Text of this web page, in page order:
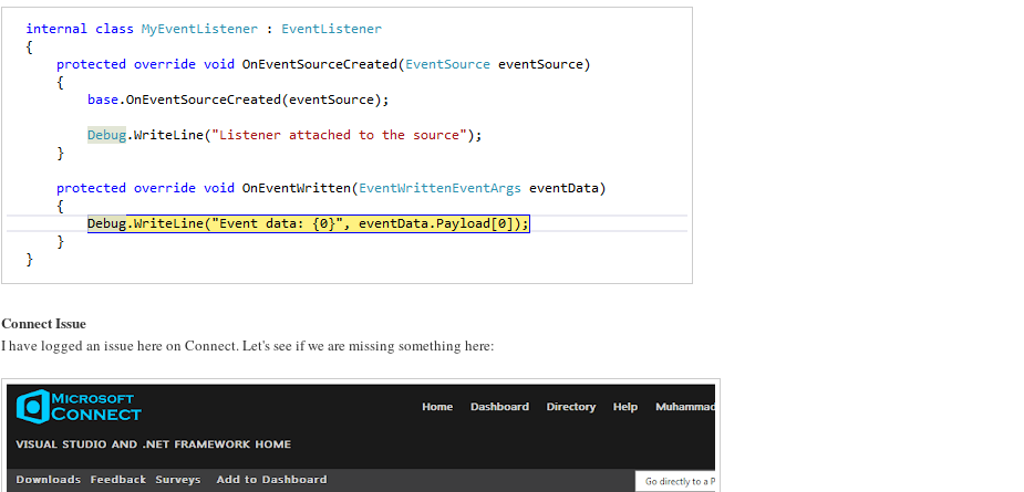
Connect Issue
I have logged an issue here on Connect. Let's see if we are missing something here: